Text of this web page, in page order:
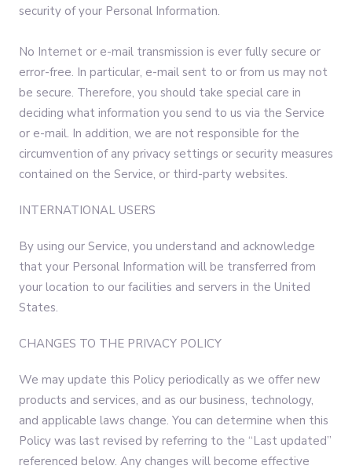
security of your Personal Information.
No Internet or e-mail transmission is ever fully secure or
error-free. In particular, e-mail sent to or from us may not
be secure. Therefore, you should take special care in
deciding what information you send to us via the Service
or e-mail. In addition, we are not responsible for the
circumvention of any privacy settings or security measures
contained on the Service, or third-party websites.
INTERNATIONAL USERS
By using our Service, you understand and acknowledge
that your Personal Information will be transferred from
your location to our facilities and servers in the United
States.
CHANGES TO THE PRIVACY POLICY
We may update this Policy periodically as we offer new
products and services, and as our business, technology,
and applicable laws change. You can determine when this
Policy was last revised by referring to the “Last updated”
referenced below. Any changes will become effective